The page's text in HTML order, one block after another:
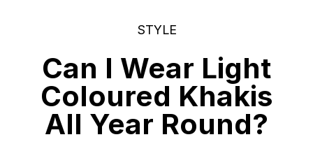
STYLE
Can I Wear Light
Coloured Khakis
All Year Round?